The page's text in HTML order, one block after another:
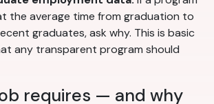
the average time from graduation to
graduates, ask why. This is basic
any transparent program should
requires — and why